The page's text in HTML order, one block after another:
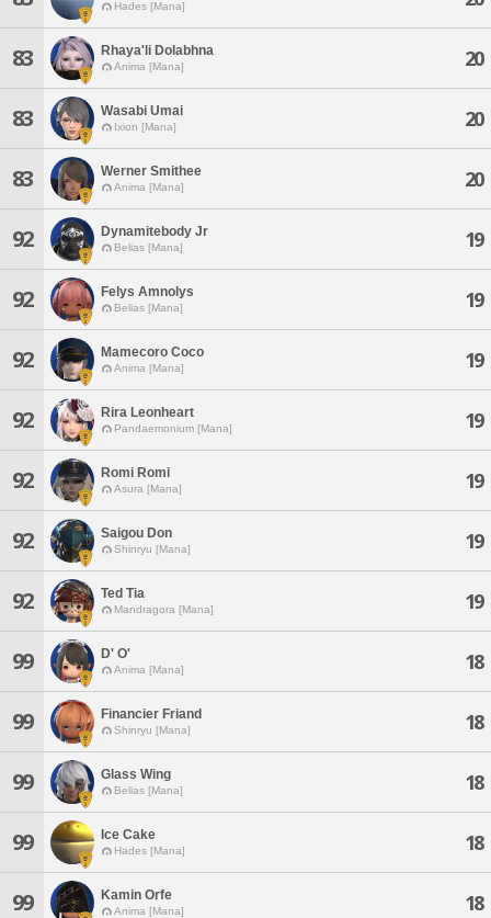
Hades [Mana]
83 Rhaya'li Dolabhna
Anima [Mana] 20
83 Wasabi Umai
Ixion [Mana] 20
83 Werner Smithee
Anima [Mana] 20
92 Dynamitebody Jr
Belias [Mana] 19
92 Felys Amnolys
Belias [Mana] 19
92 Mamecoro Coco
Anima [Mana] 19
92 Rira Leonheart
Pandaemonium [Mana] 19
92 Romi Romi
Asura [Mana] 19
92 Saigou Don
Shinryu [Mana] 19
92 Ted Tia
Mandragora [Mana] 19
99 D' O'
Anima [Mana] 18
99 Financier Friand
Shinryu [Mana] 18
99 Glass Wing
Belias [Mana] 18
99 Ice Cake
Hades [Mana] 18
99 Kamin Orfe
Anima [Mana] 18